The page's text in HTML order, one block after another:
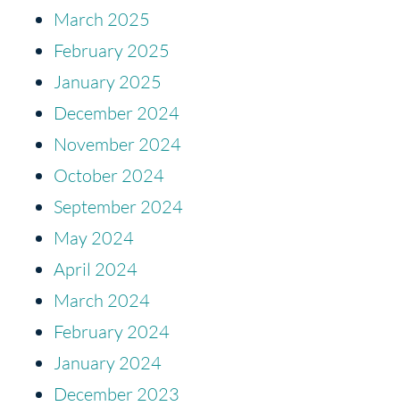
March 2025
February 2025
January 2025
December 2024
November 2024
October 2024
September 2024
May 2024
April 2024
March 2024
February 2024
January 2024
December 2023